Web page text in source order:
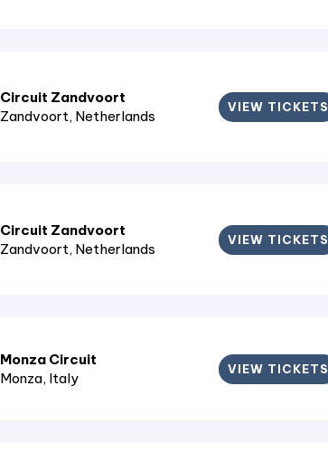
Circuit Zandvoort
Zandvoort, Netherlands
VIEW TICKETS
Circuit Zandvoort
Zandvoort, Netherlands
VIEW TICKETS
Monza Circuit
Monza, Italy
VIEW TICKETS